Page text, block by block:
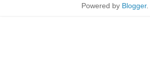
Powered by Blogger.